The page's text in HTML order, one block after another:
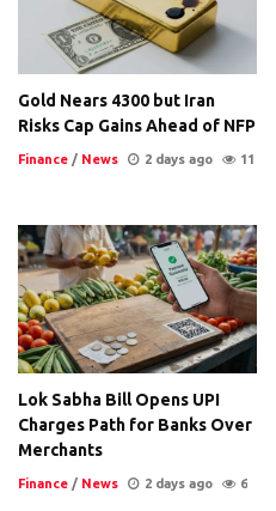
Gold Nears 4300 but Iran
Risks Cap Gains Ahead of NFP
Finance / News 2 days ago 11
Lok Sabha Bill Opens UPI
Charges Path for Banks Over
Merchants
Finance / News 2 days ago 6